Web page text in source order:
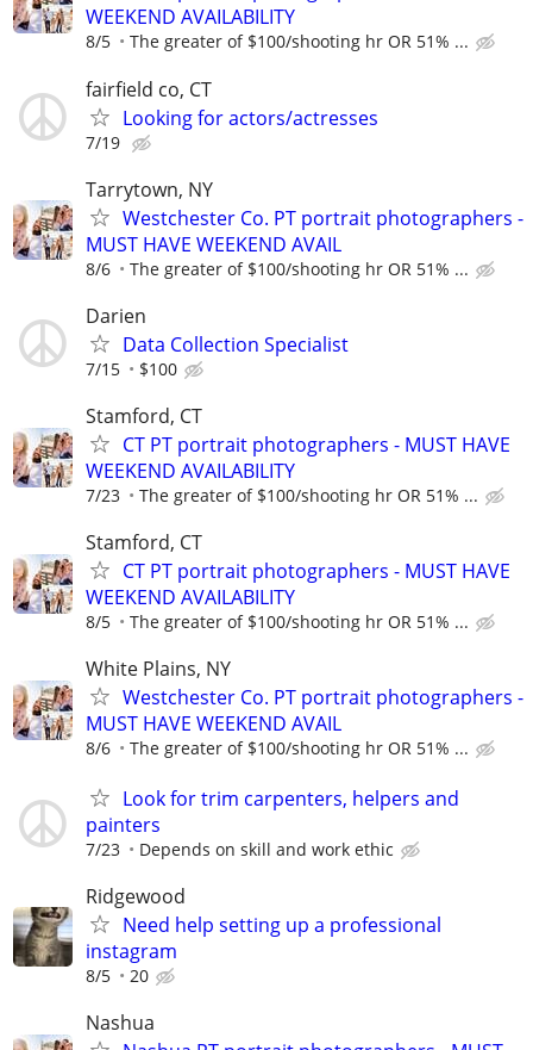
WEEKEND AVAILABILITY
8/5 The greater of $100/shooting hr OR 51% ...
fairfield co, CT
Looking for actors/actresses
7/19
Tarrytown, NY
Westchester Co. PT portrait photographers -
MUST HAVE WEEKEND AVAIL
8/6 The greater of $100/shooting hr OR 51% ...
Darien
Data Collection Specialist
7/15 $100
Stamford, CT
CT PT portrait photographers - MUST HAVE
WEEKEND AVAILABILITY
7/23 The greater of $100/shooting hr OR 51% ...
Stamford, CT
CT PT portrait photographers - MUST HAVE
WEEKEND AVAILABILITY
8/5 The greater of $100/shooting hr OR 51% ...
White Plains, NY
Westchester Co. PT portrait photographers -
MUST HAVE WEEKEND AVAIL
8/6 The greater of $100/shooting hr OR 51% ...
Look for trim carpenters, helpers and
painters
7/23 Depends on skill and work ethic
Ridgewood
Need help setting up a professional
instagram
8/5 20
Nashua